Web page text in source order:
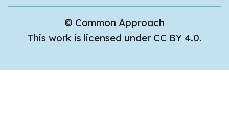
© Common Approach
This work is licensed under CC BY 4.0.